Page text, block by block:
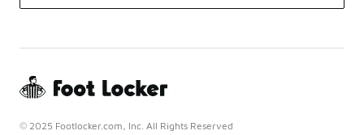
© 2025 Footlocker.com, Inc. All Rights Reserved